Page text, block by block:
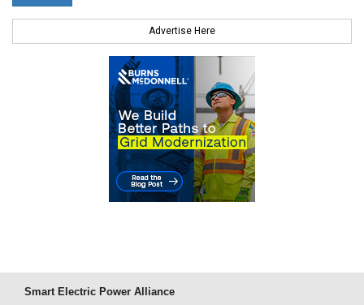
Advertise Here
Smart Electric Power Alliance